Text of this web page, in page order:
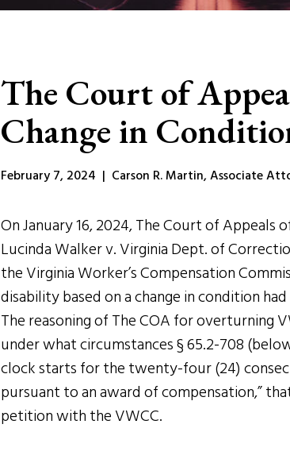
The Court of
Change in
February 7, 2024 | Carson R. Martin, Associate
On January 16, 2024, The Court of Appeals
Lucinda Walker v. Virginia Dept. of
the Virginia Worker’s Compensation
disability based on a change in condition
The reasoning of The COA for overturning
under what circumstances § 65.2-708
clock starts for the twenty-four (24)
pursuant to an award of compensation,”
petition with the VWCC.